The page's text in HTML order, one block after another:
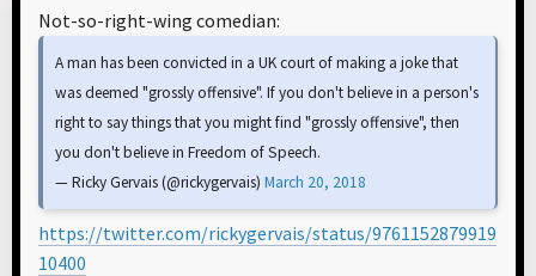
Not-so-right-wing comedian:
A man has been convicted in a UK court of making a joke that
was deemed "grossly offensive". If you don't believe in a person's
right to say things that you might find "grossly offensive", then
you don't believe in Freedom of Speech.
— Ricky Gervais (@rickygervais) March 20, 2018
https://twitter.com/rickygervais/status/9761152879919
10400